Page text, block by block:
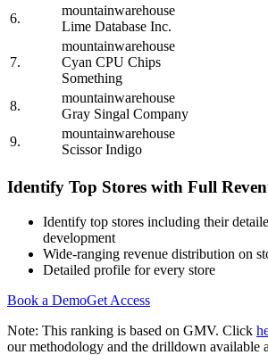
6.
mountainwarehouse
Lime Database Inc.
7.
mountainwarehouse
Cyan CPU Chips
Something
8.
mountainwarehouse
Gray Singal Company
9.
mountainwarehouse
Scissor Indigo
Identify Top Stores with Full
Identify top stores including their
development
Wide-ranging revenue distribution on
Detailed profile for every store
Book a DemoGet Access
Note: This ranking is based on GMV. Click
our methodology and the drilldown available